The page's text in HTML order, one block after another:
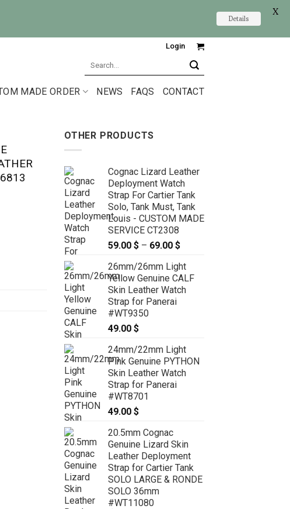
Login
MADE ORDER NEWS FAQS CONTACT
OTHER PRODUCTS
Cognac Lizard Leather
Deployment Watch
Strap For Cartier Tank
Solo, Tank Must, Tank
Louis - CUSTOM MADE
SERVICE CT2308
59.00 $ – 69.00 $
59.00 $
through
69.00 $
26mm/26mm Light
Yellow Genuine CALF
Skin Leather Watch
Strap for Panerai
#WT9350
49.00 $
24mm/22mm Light
Pink Genuine PYTHON
Skin Leather Watch
Strap for Panerai
#WT8701
49.00 $
20.5mm Cognac
Genuine Lizard Skin
Leather Deployment
Strap for Cartier Tank
SOLO LARGE & RONDE
SOLO 36mm
#WT11080
Details
X